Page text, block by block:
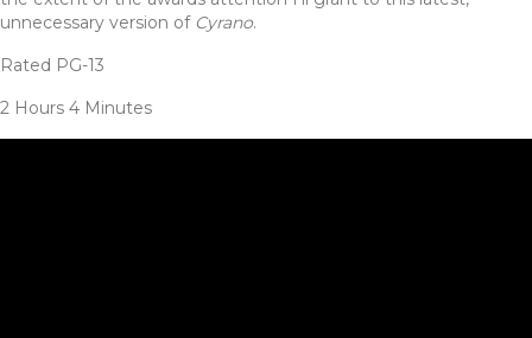
unnecessary version of Cyrano.
Rated PG-13
2 Hours 4 Minutes